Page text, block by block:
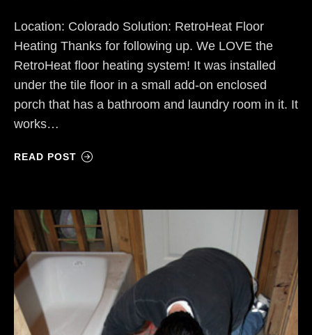
Location: Colorado Solution: RetroHeat Floor
Heating Thanks for following up. We LOVE the
RetroHeat floor heating system! It was installed
under the tile floor in a small add-on enclosed
porch that has a bathroom and laundry room in it. It
works…
READ POST